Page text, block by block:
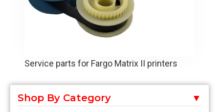
Service parts for Fargo Matrix II printers
Shop By Category